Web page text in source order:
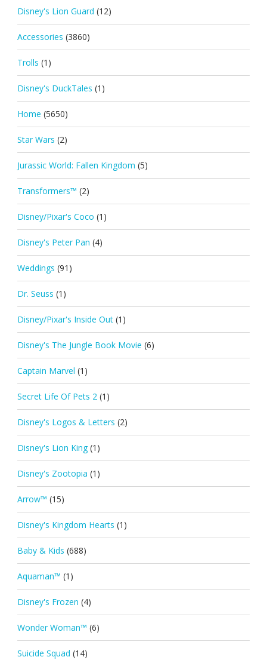
Disney's Lion Guard (12)
Accessories (3860)
Trolls (1)
Disney's DuckTales (1)
Home (5650)
Star Wars (2)
Jurassic World: Fallen Kingdom (5)
Transformers™ (2)
Disney/Pixar's Coco (1)
Disney's Peter Pan (4)
Weddings (91)
Dr. Seuss (1)
Disney/Pixar's Inside Out (1)
Disney's The Jungle Book Movie (6)
Captain Marvel (1)
Secret Life Of Pets 2 (1)
Disney's Logos & Letters (2)
Disney's Lion King (1)
Disney's Zootopia (1)
Arrow™ (15)
Disney's Kingdom Hearts (1)
Baby & Kids (688)
Aquaman™ (1)
Disney's Frozen (4)
Wonder Woman™ (6)
Suicide Squad (14)